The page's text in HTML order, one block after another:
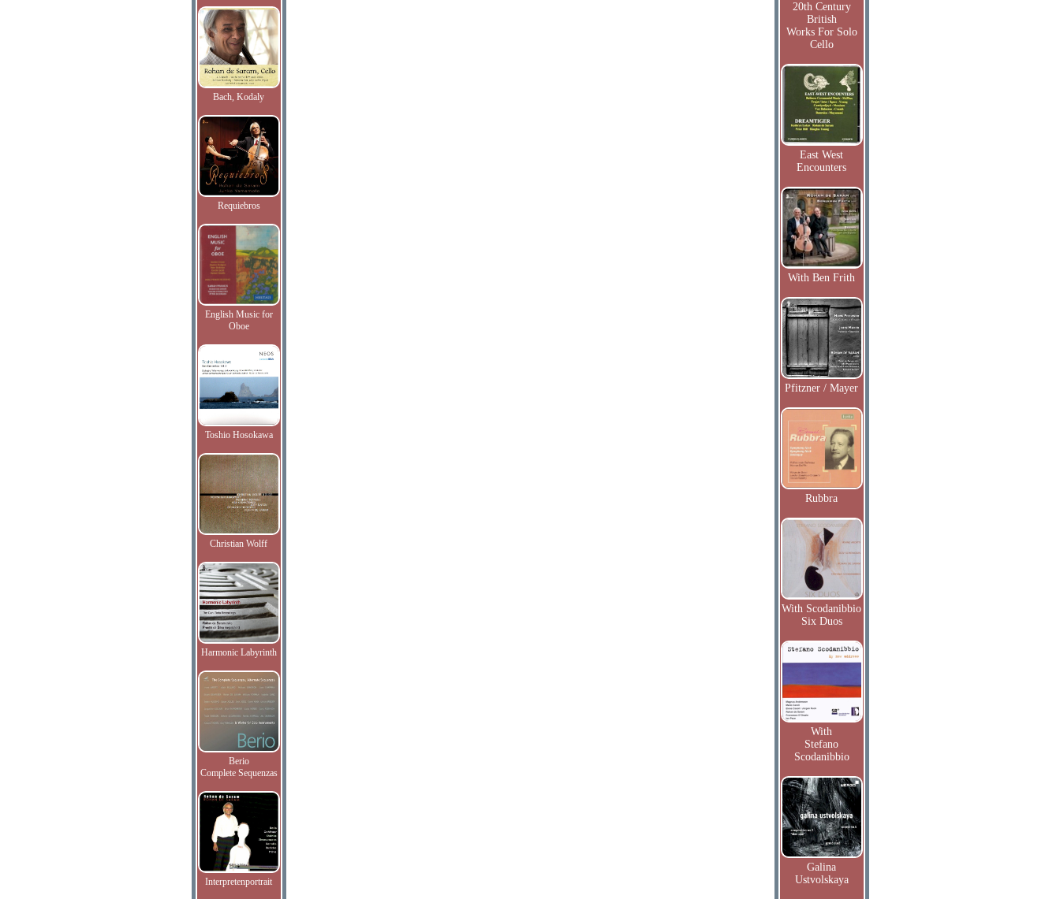
Bach, Kodaly
Requiebros
English Music for
Oboe
Toshio Hosokawa
Christian Wolff
Harmonic Labyrinth
Berio
Complete Sequenzas
Interpretenportrait
20th Century
British
Works For Solo
Cello
East West
Encounters
With Ben Frith
Pfitzner / Mayer
Rubbra
With Scodanibbio
Six Duos
With
Stefano
Scodanibbio
Galina
Ustvolskaya